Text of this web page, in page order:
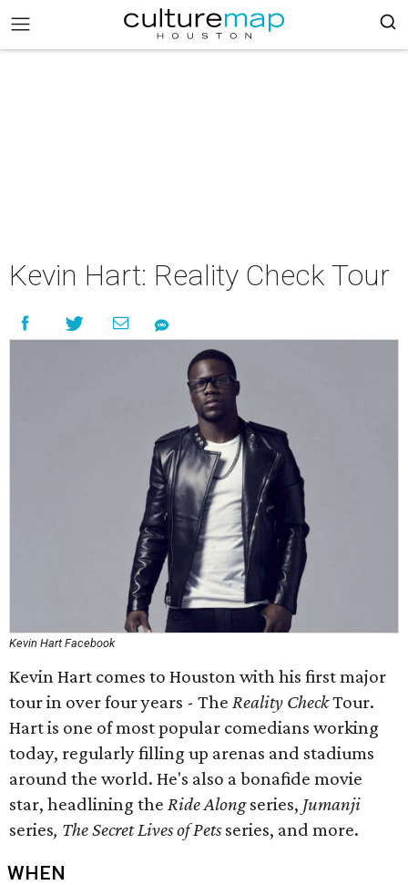
Kevin Hart: Reality Check Tour
Kevin Hart Facebook
Kevin Hart comes to Houston with his first major
tour in over four years - The Reality CheckTour.
Hart is one of most popular comedians working
today, regularly filling up arenas and stadiums
around the world. He's also a bonafide movie
star, headlining the Ride Alongseries, Jumanji
series, The Secret Lives of Pets​ series, and more.
WHEN